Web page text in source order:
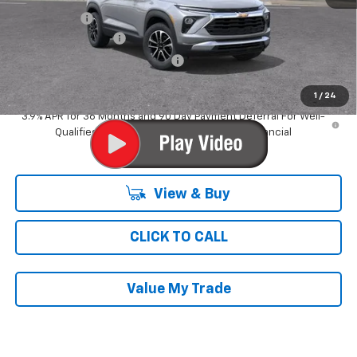
1 / 24
Documentation Fee
Computerized Vehicle Registrat
$29,181
3.9% APR for 36 Months and 90 Day Payment Deferral For Well-
Qualified Buyers When Financed w/ GM Financial
View & Buy
CLICK TO CALL
Value My Trade